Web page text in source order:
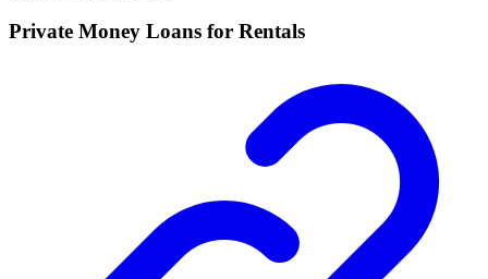
Private Money Loans for Rentals